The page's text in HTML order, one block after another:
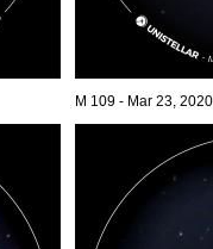
M 109 - Mar 23, 2020